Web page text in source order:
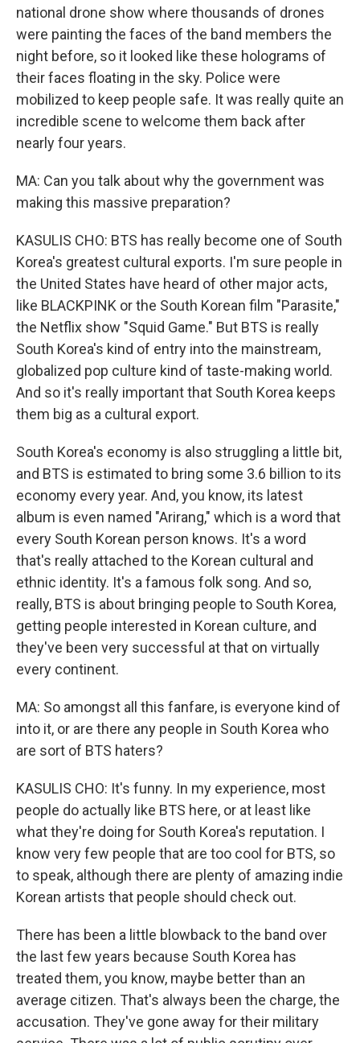
national drone show where thousands of drones
were painting the faces of the band members the
night before, so it looked like these holograms of
their faces floating in the sky. Police were
mobilized to keep people safe. It was really quite an
incredible scene to welcome them back after
nearly four years.
MA: Can you talk about why the government was
making this massive preparation?
KASULIS CHO: BTS has really become one of South
Korea's greatest cultural exports. I'm sure people in
the United States have heard of other major acts,
like BLACKPINK or the South Korean film "Parasite,"
the Netflix show "Squid Game." But BTS is really
South Korea's kind of entry into the mainstream,
globalized pop culture kind of taste-making world.
And so it's really important that South Korea keeps
them big as a cultural export.
South Korea's economy is also struggling a little bit,
and BTS is estimated to bring some 3.6 billion to its
economy every year. And, you know, its latest
album is even named "Arirang," which is a word that
every South Korean person knows. It's a word
that's really attached to the Korean cultural and
ethnic identity. It's a famous folk song. And so,
really, BTS is about bringing people to South Korea,
getting people interested in Korean culture, and
they've been very successful at that on virtually
every continent.
MA: So amongst all this fanfare, is everyone kind of
into it, or are there any people in South Korea who
are sort of BTS haters?
KASULIS CHO: It's funny. In my experience, most
people do actually like BTS here, or at least like
what they're doing for South Korea's reputation. I
know very few people that are too cool for BTS, so
to speak, although there are plenty of amazing indie
Korean artists that people should check out.
There has been a little blowback to the band over
the last few years because South Korea has
treated them, you know, maybe better than an
average citizen. That's always been the charge, the
accusation. They've gone away for their military